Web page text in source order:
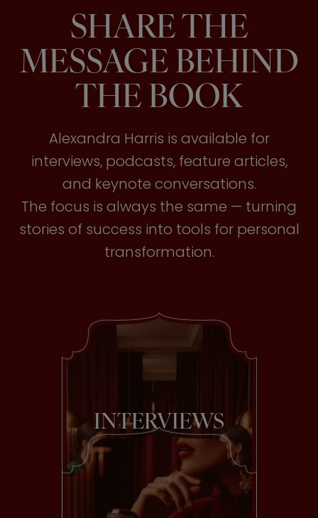
SHARE THE
MESSAGE BEHIND
THE BOOK
Alexandra Harris is available for
interviews, podcasts, feature articles,
and keynote conversations.
The focus is always the same — turning
stories of success into tools for personal
transformation.
INTERVIEWS